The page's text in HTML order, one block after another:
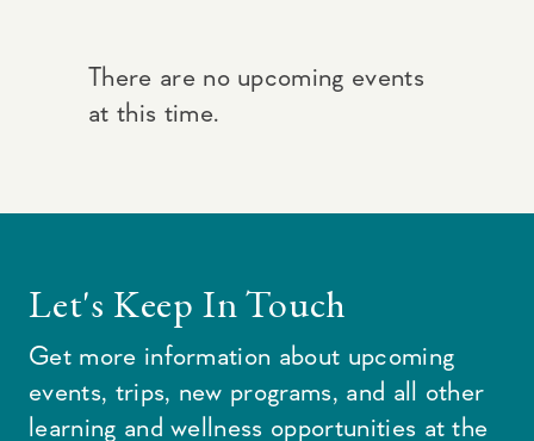
There are no upcoming events
at this time.
Let's Keep In Touch
Get more information about upcoming
events, trips, new programs, and all other
learning and wellness opportunities at the